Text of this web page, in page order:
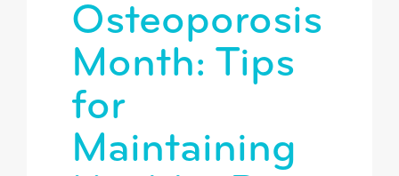
Osteoporosis
Month: Tips
for
Maintaining